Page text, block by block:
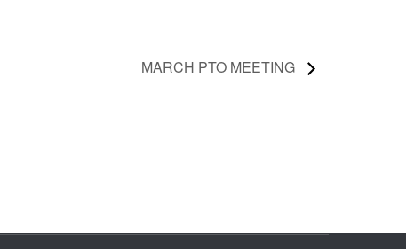
MARCH PTO MEETING